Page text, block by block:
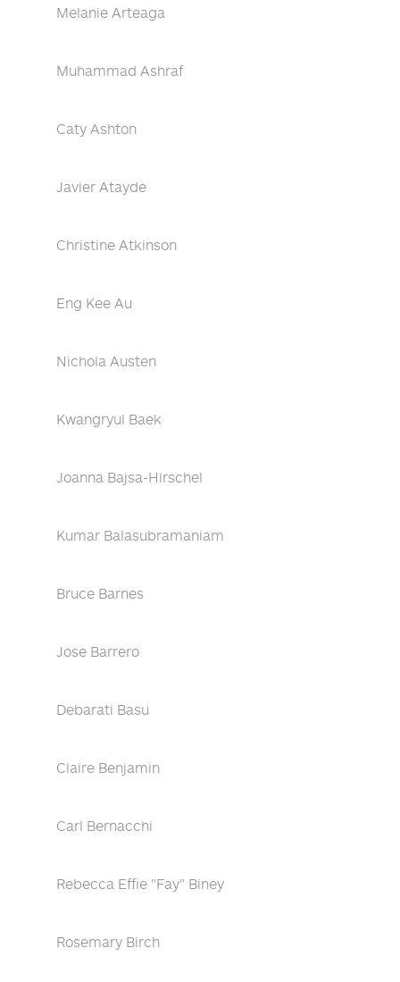
Melanie Arteaga
Muhammad Ashraf
Caty Ashton
Javier Atayde
Christine Atkinson
Eng Kee Au
Nichola Austen
Kwangryul Baek
Joanna Bajsa-Hirschel
Kumar Balasubramaniam
Bruce Barnes
Jose Barrero
Debarati Basu
Claire Benjamin
Carl Bernacchi
Rebecca Effie "Fay" Biney
Rosemary Birch